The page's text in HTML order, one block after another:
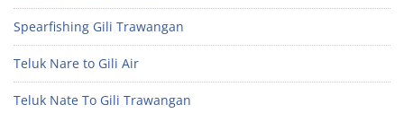
Spearfishing Gili Trawangan
Teluk Nare to Gili Air
Teluk Nate To Gili Trawangan